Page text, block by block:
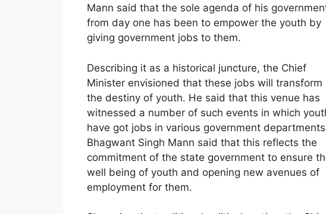
Mann said that the sole agenda of his
from day one has been to empower the youth by
giving government jobs to them.
Describing it as a historical juncture, the Chief
Minister envisioned that these jobs will transform
the destiny of youth. He said that this venue has
witnessed a number of such events in which
have got jobs in various government
Bhagwant Singh Mann said that this reflects the
commitment of the state government to ensure
well being of youth and opening new avenues of
employment for them.